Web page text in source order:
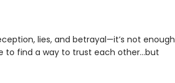
lies, and betrayal—it’s not enough
to find a way to trust each other…but